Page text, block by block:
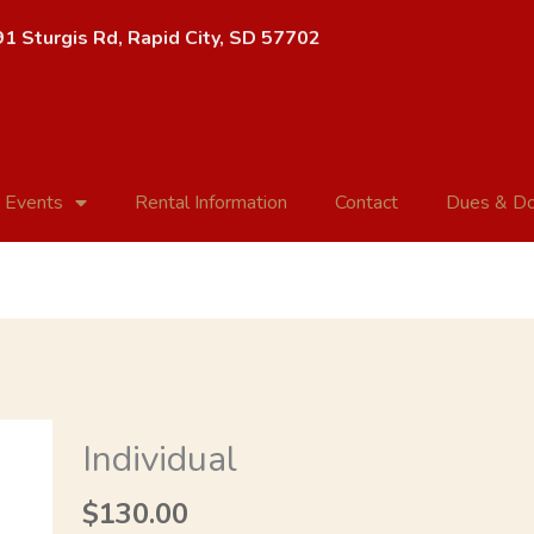
Sturgis Rd, Rapid City, SD 57702
Rental Information Contact Dues &
Individual
$130.00
quantity